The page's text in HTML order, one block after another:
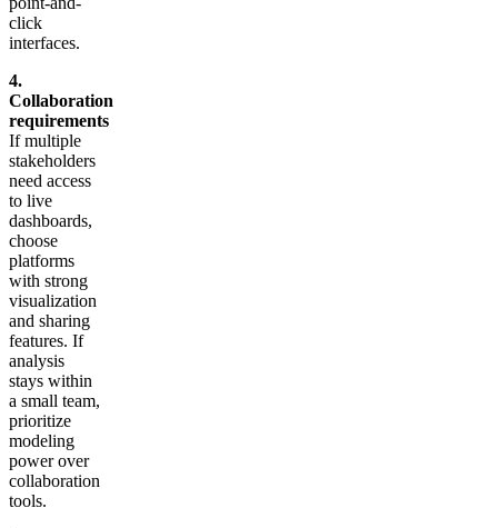
click
interfaces.
4.
Collaboration
requirements
If multiple
stakeholders
need access
to live
dashboards,
choose
platforms
with strong
visualization
and sharing
features. If
analysis
stays within
a small team,
prioritize
modeling
power over
collaboration
tools.